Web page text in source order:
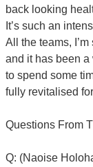
back looking
It’s such an
All the teams,
and it has been
to spend some
fully revitalised
Questions From
Q: (Naoise